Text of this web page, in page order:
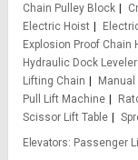
Chain Pulley Block
Electric Hoist
Explosion Proof Chain
Hydraulic Dock Leveler
Lifting Chain
Manual
Pull Lift Machine
Scissor Lift Table
Elevators Passenger